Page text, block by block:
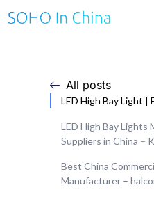
All posts
LED High Bay Light |
LED High Bay Lights
Suppliers in China –
Best China
Manufacturer –